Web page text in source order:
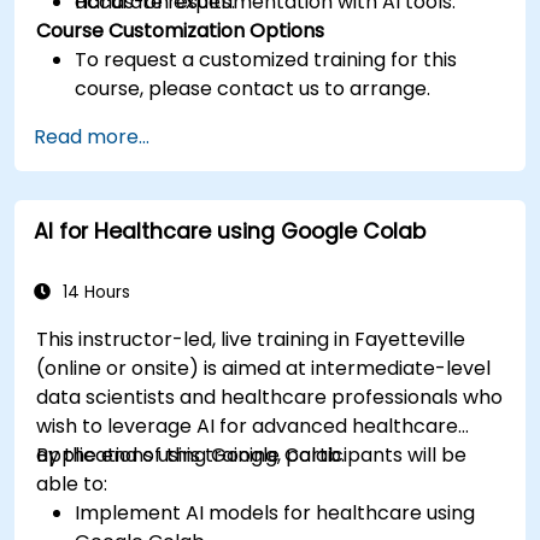
Course Customization Options
To request a customized training for this
course, please contact us to arrange.
Read more...
AI for Healthcare using Google Colab
14 Hours
This instructor-led, live training in Fayetteville
(online or onsite) is aimed at intermediate-level
data scientists and healthcare professionals who
wish to leverage AI for advanced healthcare
applications using Google Colab.
By the end of this training, participants will be
able to:
Implement AI models for healthcare using